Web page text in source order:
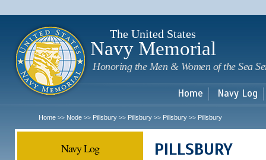
The United States
Navy Memorial
Honoring the Men & Women of the Sea
Home Navy Log
Home >> Node >> Pillsbury >> Pillsbury >> Pillsbury >> Pillsbury
Navy Log PILLSBURY